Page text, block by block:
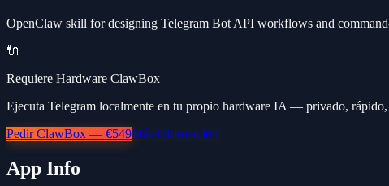
OpenClaw skill for designing Telegram Bot API workflows and
🔌
Requiere Hardware ClawBox
Ejecuta Telegram localmente en tu propio hardware IA — privado, rápido,
Pedir ClawBox — €549Más información
App Info